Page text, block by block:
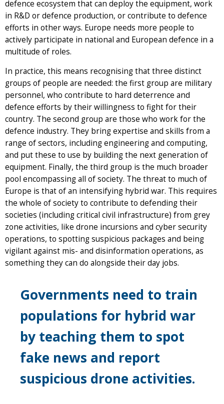
defence ecosystem that can deploy the equipment, work
in R&D or defence production, or contribute to defence
efforts in other ways. Europe needs more people to
actively participate in national and European defence in a
multitude of roles.
In practice, this means recognising that three distinct
groups of people are needed: the first group are military
personnel, who contribute to hard deterrence and
defence efforts by their willingness to fight for their
country. The second group are those who work for the
defence industry. They bring expertise and skills from a
range of sectors, including engineering and computing,
and put these to use by building the next generation of
equipment. Finally, the third group is the much broader
pool encompassing all of society. The threat to much of
Europe is that of an intensifying hybrid war. This requires
the whole of society to contribute to defending their
societies (including critical civil infrastructure) from grey
zone activities, like drone incursions and cyber security
operations, to spotting suspicious packages and being
vigilant against mis- and disinformation operations, as
something they can do alongside their day jobs.
Governments need to train
populations for hybrid war
by teaching them to spot
fake news and report
suspicious drone activities.